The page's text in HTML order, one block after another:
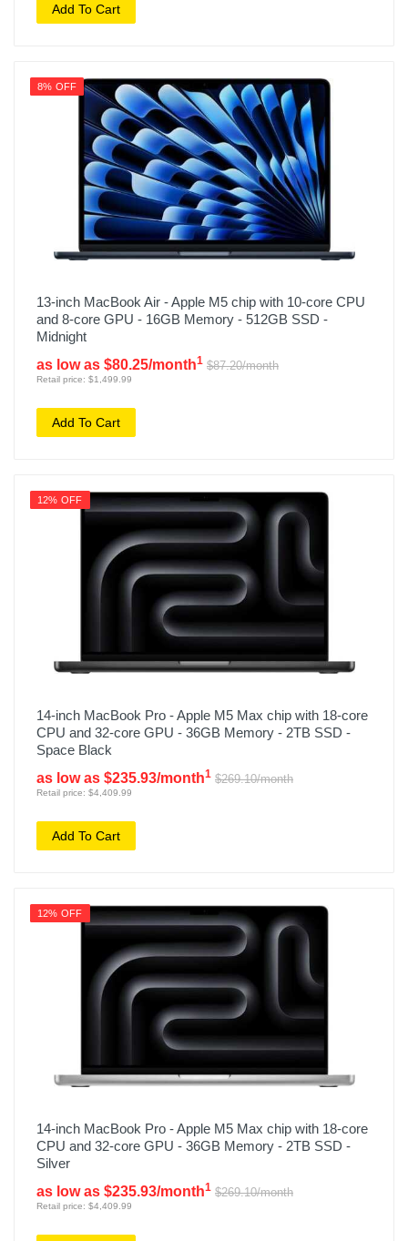
Add To Cart
8% OFF
13-inch MacBook Air - Apple M5 chip with 10-core CPU
and 8-core GPU - 16GB Memory - 512GB SSD -
Midnight
as low as $80.25/month1 $87.20/month
Retail price: $1,499.99
Add To Cart
12% OFF
14-inch MacBook Pro - Apple M5 Max chip with 18-core
CPU and 32-core GPU - 36GB Memory - 2TB SSD -
Space Black
as low as $235.93/month1 $269.10/month
Retail price: $4,409.99
Add To Cart
12% OFF
14-inch MacBook Pro - Apple M5 Max chip with 18-core
CPU and 32-core GPU - 36GB Memory - 2TB SSD -
Silver
as low as $235.93/month1 $269.10/month
Retail price: $4,409.99